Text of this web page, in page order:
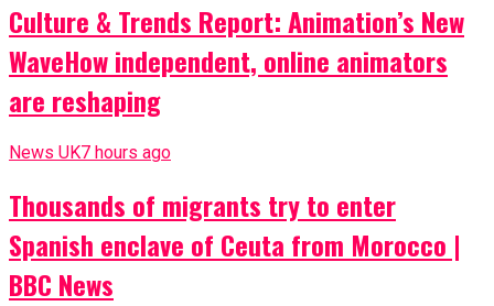
Culture & Trends Report: Animation’s New
WaveHow independent, online animators
are reshaping
News UK7 hours ago
Thousands of migrants try to enter
Spanish enclave of Ceuta from Morocco |
BBC News